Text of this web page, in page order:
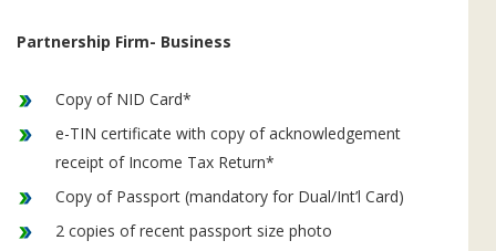
Partnership Firm- Business
Copy of NID Card*
e-TIN certificate with copy of acknowledgement
receipt of Income Tax Return*
Copy of Passport (mandatory for Dual/Int’l Card)
2 copies of recent passport size photo